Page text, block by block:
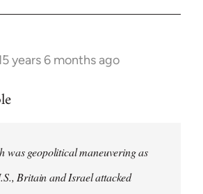
years 6 months ago
was geopolitical maneuvering as
Britain and Israel attacked